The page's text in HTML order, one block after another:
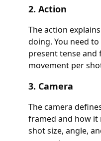
2. Action
The action
doing. You need
present tense and
movement per
3. Camera
The camera
framed and how it
shot size, angle,